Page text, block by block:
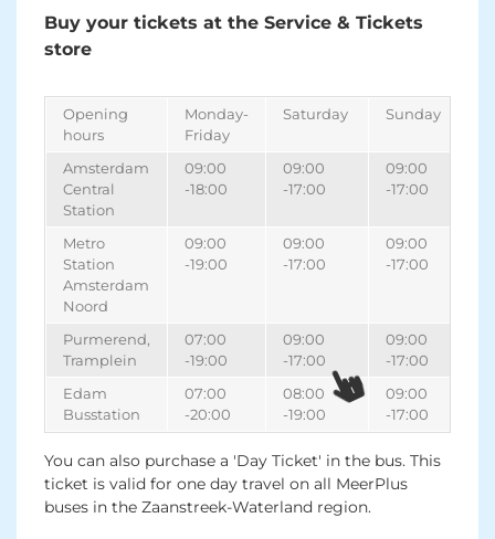
Buy your tickets at the Service & Tickets
store
Opening
hours
Monday-
Friday
Saturday Sunday
Amsterdam
Central
Station
09:00
-18:00
09:00
-17:00
09:00
-17:00
Metro
Station
Amsterdam
Noord
09:00
-19:00
09:00
-17:00
09:00
-17:00
Purmerend,
Tramplein
07:00
-19:00
09:00
-17:00
09:00
-17:00
Edam
Busstation
07:00
-20:00
08:00
-19:00
09:00
-17:00
You can also purchase a 'Day Ticket' in the bus. This
ticket is valid for one day travel on all MeerPlus
buses in the Zaanstreek-Waterland region.